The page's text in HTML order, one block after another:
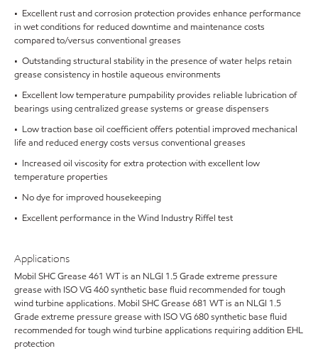
• Excellent rust and corrosion protection provides enhance performance
in wet conditions for reduced downtime and maintenance costs
compared to/versus conventional greases
• Outstanding structural stability in the presence of water helps retain
grease consistency in hostile aqueous environments
• Excellent low temperature pumpability provides reliable lubrication of
bearings using centralized grease systems or grease dispensers
• Low traction base oil coefficient offers potential improved mechanical
life and reduced energy costs versus conventional greases
• Increased oil viscosity for extra protection with excellent low
temperature properties
• No dye for improved housekeeping
• Excellent performance in the Wind Industry Riffel test
Applications
Mobil SHC Grease 461 WT is an NLGI 1.5 Grade extreme pressure
grease with ISO VG 460 synthetic base fluid recommended for tough
wind turbine applications. Mobil SHC Grease 681 WT is an NLGI 1.5
Grade extreme pressure grease with ISO VG 680 synthetic base fluid
recommended for tough wind turbine applications requiring addition EHL
protection